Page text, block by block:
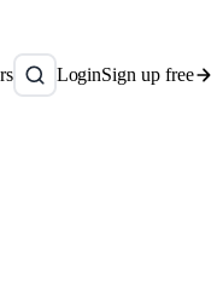
LoginSign up free